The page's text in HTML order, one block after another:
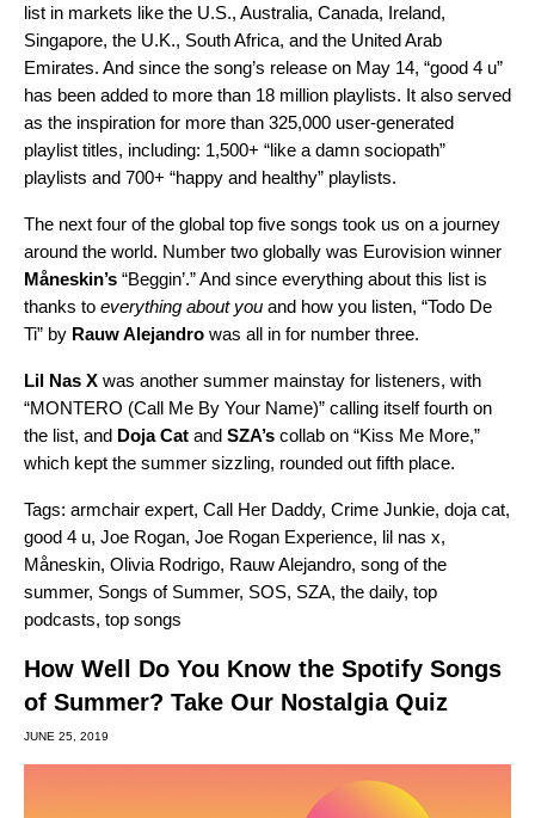
list in markets like the U.S., Australia, Canada, Ireland,
Singapore, the U.K., South Africa, and the United Arab
Emirates. And since the song’s release on May 14, “good 4 u”
has been added to more than 18 million playlists. It also served
as the inspiration for more than 325,000 user-generated
playlist titles, including: 1,500+ “like a damn sociopath”
playlists and 700+ “happy and healthy” playlists.
The next four of the global top five songs took us on a journey
around the world. Number two globally was Eurovision winner
Måneskin’s “Beggin’.” And since everything about this list is
thanks to everything about you and how you listen, “Todo De
Ti” by Rauw Alejandro was all in for number three.
Lil Nas X was another summer mainstay for listeners, with
“MONTERO (Call Me By Your Name)” calling itself fourth on
the list, and Doja Cat and SZA’s collab on “Kiss Me More,”
which kept the summer sizzling, rounded out fifth place.
Tags: armchair expert, Call Her Daddy, Crime Junkie, doja cat,
good 4 u, Joe Rogan, Joe Rogan Experience, lil nas x,
Måneskin, Olivia Rodrigo, Rauw Alejandro, song of the
summer, Songs of Summer, SOS, SZA, the daily, top
podcasts, top songs
How Well Do You Know the Spotify Songs
of Summer? Take Our Nostalgia Quiz
JUNE 25, 2019